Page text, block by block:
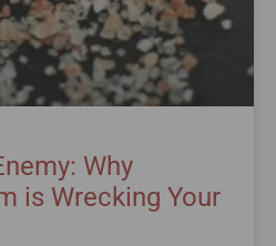
Why
is Wrecking Your